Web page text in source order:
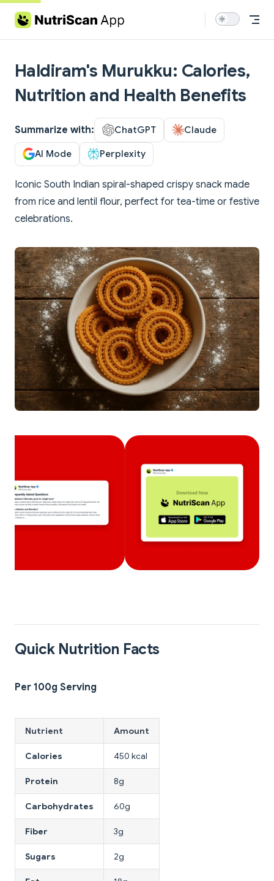
Skip to content
Haldiram's Murukku: Calories,
Nutrition and Health Benefits
Summarize with: ChatGPT Claude
AI Mode Perplexity
Iconic South Indian spiral-shaped crispy snack made
from rice and lentil flour, perfect for tea-time or festive
celebrations.
Quick Nutrition Facts
Per 100g Serving
Nutrient Amount
Calories 450 kcal
Protein 8g
Carbohydrates 60g
Fiber 3g
Sugars 2g